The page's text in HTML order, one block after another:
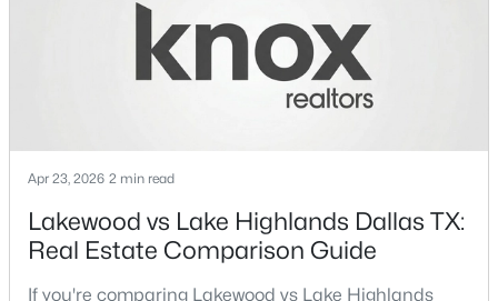
Beds Baths Sqft
Acres
1200 Main St #1607, Dallas, TX 75202
Lakewood Dallas homes for sale compare to M
Apr 23, 2026 2 min read
Lakewood vs Lake Highlands Dallas TX:
Real Estate Comparison Guide
If you're comparing Lakewood vs Lake Highlands